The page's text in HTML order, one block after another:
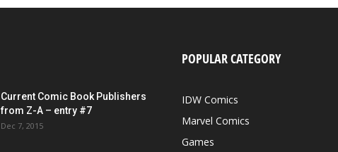
Current Comic Book Publishers
from Z-A – entry #7
Dec 7, 2015
POPULAR CATEGORY
IDW Comics
Marvel Comics
Games